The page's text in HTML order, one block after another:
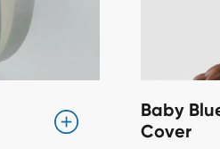
Baby
Cover